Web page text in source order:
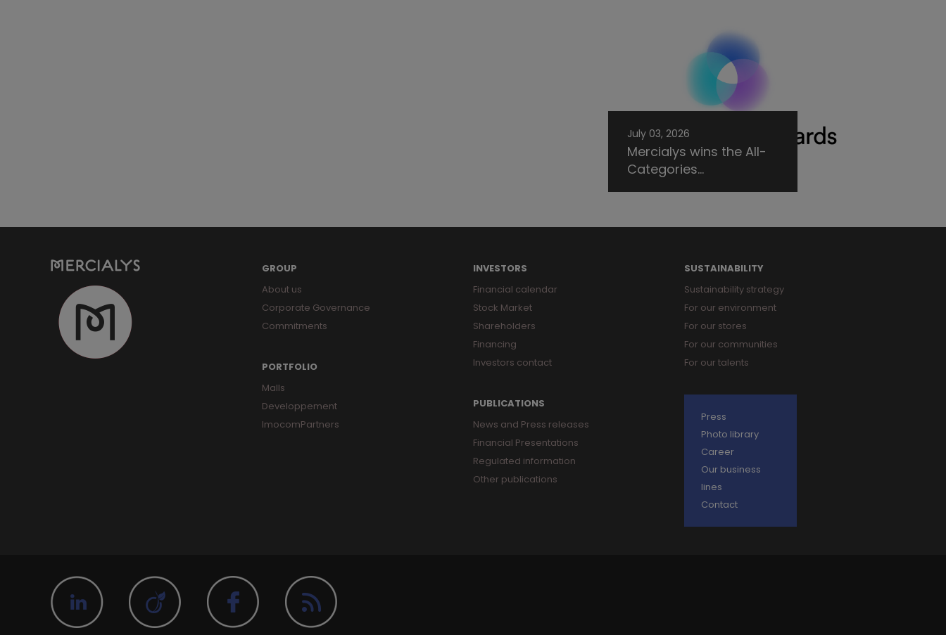
July 03, 2026
Mercialys wins the All-
Categories...
GROUP
About us
Corporate Governance
Commitments
PORTFOLIO
Malls
Developpement
ImocomPartners
INVESTORS
Financial calendar
Stock Market
Shareholders
Financing
Investors contact
PUBLICATIONS
News and Press releases
Financial Presentations
Regulated information
Other publications
SUSTAINABILITY
Sustainability strategy
For our environment
For our stores
For our communities
For our talents
Press
Photo library
Career
Our business
lines
Contact